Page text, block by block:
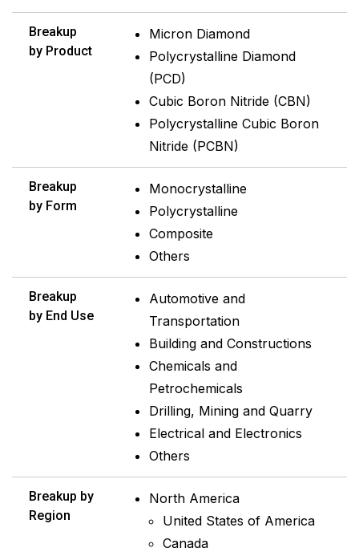
Breakup
by Product
Micron Diamond
Polycrystalline Diamond
(PCD)
Cubic Boron Nitride (CBN)
Polycrystalline Cubic Boron
Nitride (PCBN)
Breakup
by Form
Monocrystalline
Polycrystalline
Composite
Others
Breakup
by End Use
Automotive and
Transportation
Building and Constructions
Chemicals and
Petrochemicals
Drilling, Mining and Quarry
Electrical and Electronics
Others
Breakup by
Region
North America
United States of America
Canada